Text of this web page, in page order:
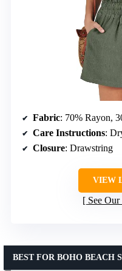
Fabric: 70% Rayon,
Care Instructions:
Closure: Drawstring
VIEW
See
BEST FOR BOHO BEACH